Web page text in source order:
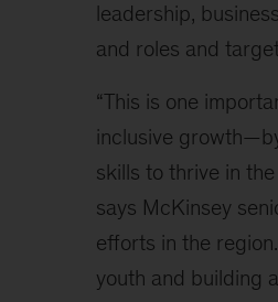
leadership,
and roles and
“This is one
inclusive
skills to thrive in
says McKinsey
efforts in the
youth and building